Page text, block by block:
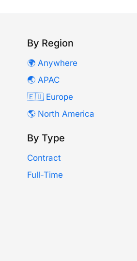
By Region
🌍 Anywhere
🌏 APAC
🇪🇺 Europe
🌎 North America
By Type
Contract
Full-Time